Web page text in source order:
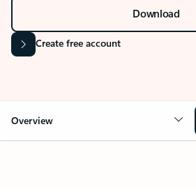
Download
Create free account
Overview